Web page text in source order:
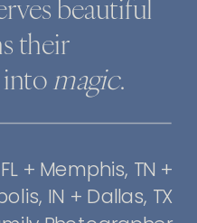
+ Memphis, TN +
IN + Dallas, TX
beautiful
their
intomagic.